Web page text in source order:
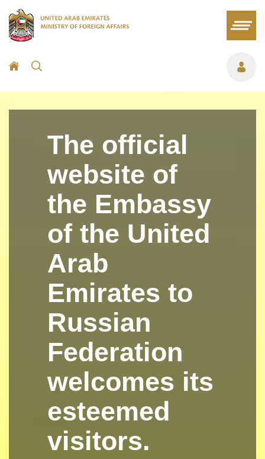
The official
website of
the Embassy
of the United
Arab
Emirates to
Russian
Federation
welcomes its
esteemed
visitors.